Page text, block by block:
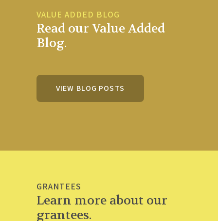
VALUE ADDED BLOG
Read our Value Added
Blog.
VIEW BLOG POSTS
GRANTEES
Learn more about our
grantees.